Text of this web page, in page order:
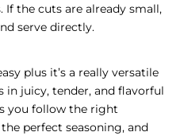
If the cuts are already small,
serve directly.
plus it’s a really versatile
juicy, tender, and flavorful
you follow the right
perfect seasoning, and